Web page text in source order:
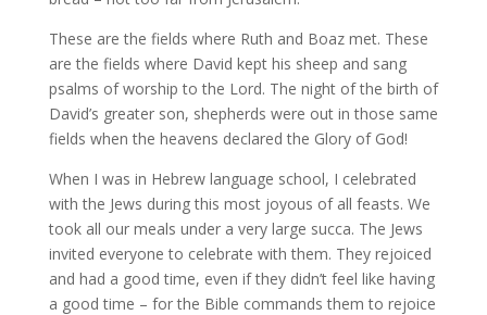
These are the fields where Ruth and Boaz met. These
are the fields where David kept his sheep and sang
psalms of worship to the Lord. The night of the birth of
David’s greater son, shepherds were out in those same
fields when the heavens declared the Glory of God!
When I was in Hebrew language school, I celebrated
with the Jews during this most joyous of all feasts. We
took all our meals under a very large succa. The Jews
invited everyone to celebrate with them. They rejoiced
and had a good time, even if they didn’t feel like having
a good time – for the Bible commands them to rejoice